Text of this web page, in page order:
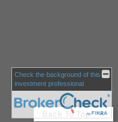
Back To Top
Check the background of this
investment professional